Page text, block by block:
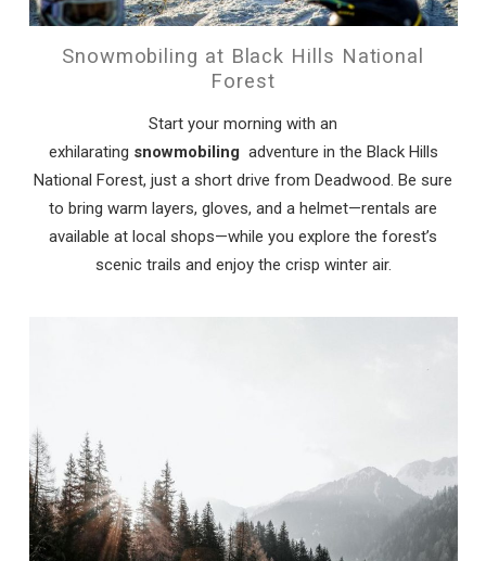
Snowmobiling at Black Hills National
Forest
Start your morning with an
exhilarating snowmobiling adventure in the Black Hills
National Forest, just a short drive from Deadwood. Be sure
to bring warm layers, gloves, and a helmet—rentals are
available at local shops—while you explore the forest’s
scenic trails and enjoy the crisp winter air.